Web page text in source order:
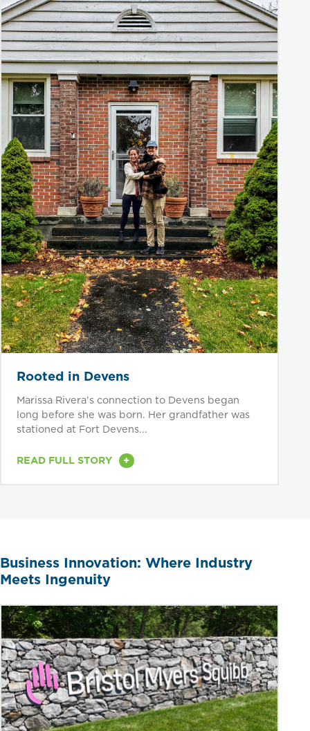
Rooted in Devens
Marissa Rivera’s connection to Devens began
long before she was born. Her grandfather was
stationed at Fort Devens...
READ FULL STORY +
Business Innovation: Where Industry
Meets Ingenuity